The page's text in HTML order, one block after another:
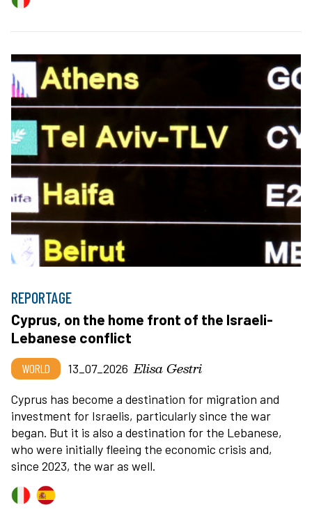
REPORTAGE
Cyprus, on the home front of the Israeli-
Lebanese conflict
WORLD 13_07_2026 Elisa Gestri
Cyprus has become a destination for migration and
investment for Israelis, particularly since the war
began. But it is also a destination for the Lebanese,
who were initially fleeing the economic crisis and,
since 2023, the war as well.